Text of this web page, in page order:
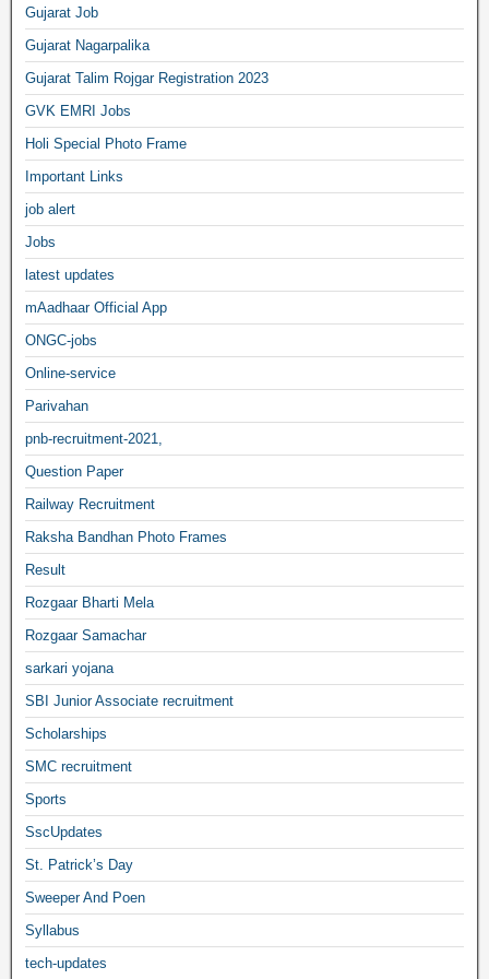
Gujarat Job
Gujarat Nagarpalika
Gujarat Talim Rojgar Registration 2023
GVK EMRI Jobs
Holi Special Photo Frame
Important Links
job alert
Jobs
latest updates
mAadhaar Official App
ONGC-jobs
Online-service
Parivahan
pnb-recruitment-2021,
Question Paper
Railway Recruitment
Raksha Bandhan Photo Frames
Result
Rozgaar Bharti Mela
Rozgaar Samachar
sarkari yojana
SBI Junior Associate recruitment
Scholarships
SMC recruitment
Sports
SscUpdates
St. Patrick’s Day
Sweeper And Poen
Syllabus
tech-updates